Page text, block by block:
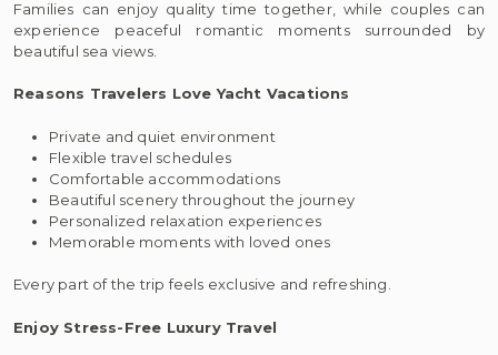
Families can enjoy quality time together, while couples can
experience peaceful romantic moments surrounded by
beautiful sea views.
Reasons Travelers Love Yacht Vacations
Private and quiet environment
Flexible travel schedules
Comfortable accommodations
Beautiful scenery throughout the journey
Personalized relaxation experiences
Memorable moments with loved ones
Every part of the trip feels exclusive and refreshing.
Enjoy Stress-Free Luxury Travel